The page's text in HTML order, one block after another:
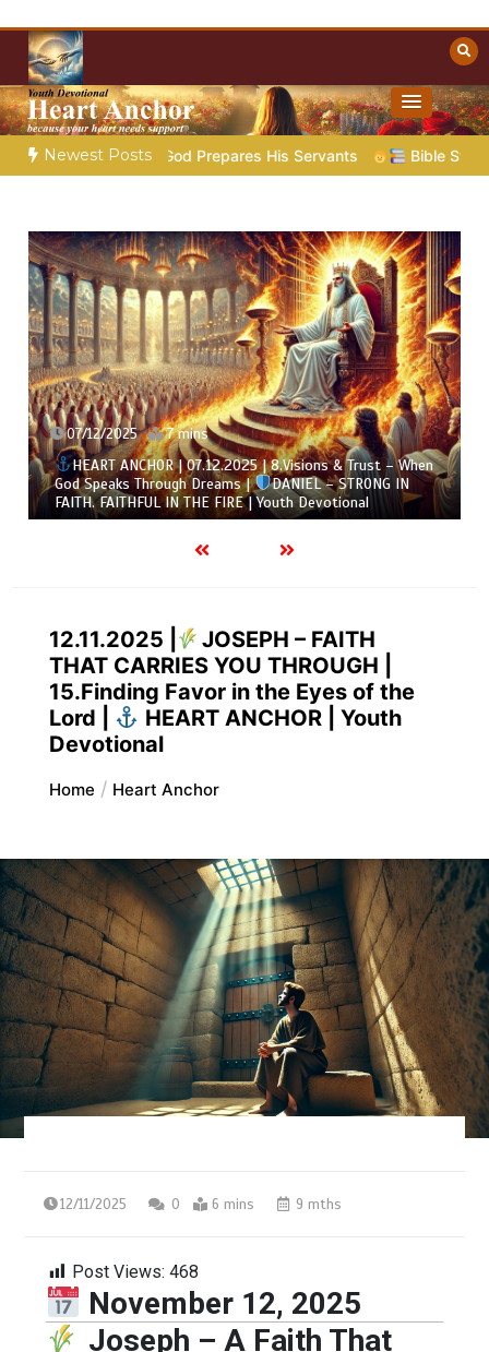
content
Christian Resources
Towards Heaven
Newest Posts
Prepares His Servants Bible Stories to Marvel At |
07/12/2025 7 mins
HEART ANCHOR | 07.12.2025 | 8.Visions & Trust – When
God Speaks Through Dreams |
DANIEL – STRONG IN
FAITH. FAITHFUL IN THE FIRE | Youth Devotional
12.11.2025 |
JOSEPH – FAITH
THAT CARRIES YOU THROUGH |
15.Finding Favor in the Eyes of the
Lord |
HEART ANCHOR | Youth
Devotional
Home Heart Anchor
12/11/2025 0 6 mins 9 mths
Post Views: 468
November 12, 2025
Joseph – A Faith That